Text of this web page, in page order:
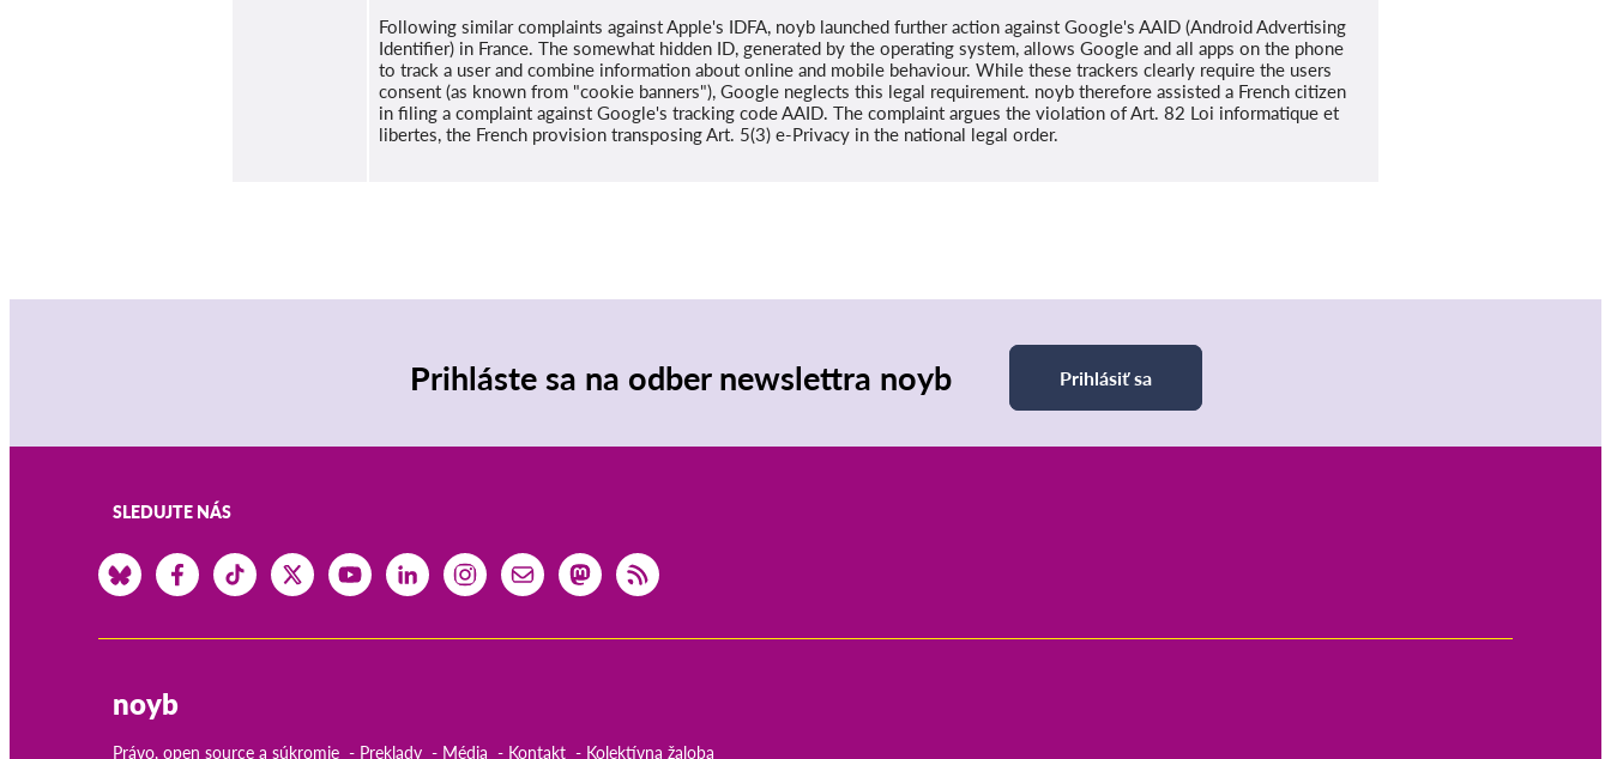
Following similar complaints against Apple's IDFA, noyb launched further action against Google's AAID (Android Advertising
Identifier) in France. The somewhat hidden ID, generated by the operating system, allows Google and all apps on the phone
to track a user and combine information about online and mobile behaviour. While these trackers clearly require the users
consent (as known from "cookie banners"), Google neglects this legal requirement. noyb therefore assisted a French citizen
in filing a complaint against Google's tracking code AAID. The complaint argues the violation of Art. 82 Loi informatique et
libertes, the French provision transposing Art. 5(3) e-Privacy in the national legal order.
Prihláste sa na odber newslettra noyb Prihlásiť sa
SLEDUJTE NÁS
noyb
Právo, open source a súkromie Preklady Média Kontakt Kolektívna žaloba